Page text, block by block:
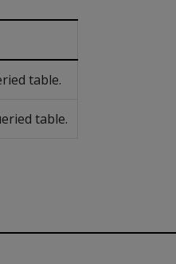
table.
table.